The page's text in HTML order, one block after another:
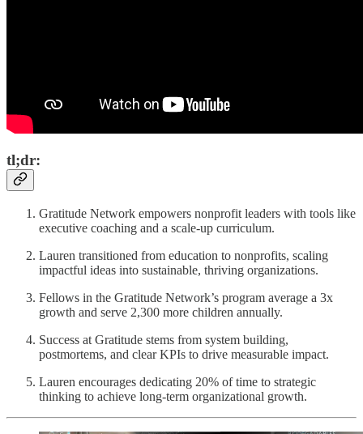
tl;dr:
Gratitude Network empowers nonprofit leaders with tools like
executive coaching and a scale-up curriculum.
Lauren transitioned from education to nonprofits, scaling
impactful ideas into sustainable, thriving organizations.
Fellows in the Gratitude Network’s program average a 3x
growth and serve 2,300 more children annually.
Success at Gratitude stems from system building,
postmortems, and clear KPIs to drive measurable impact.
Lauren encourages dedicating 20% of time to strategic
thinking to achieve long-term organizational growth.